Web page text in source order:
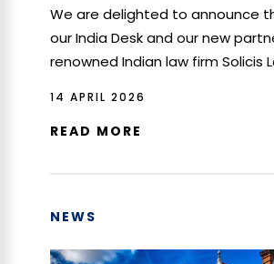
We are delighted to announce
our India Desk and our new
renowned Indian law firm Solicis
14 APRIL 2026
READ MORE
NEWS